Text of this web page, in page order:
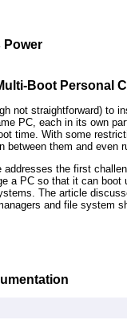
Power
Boot Personal
not straightforward) to
PC, each in its own
time. With some
between them and even
the first
a PC so that it can boot
The article
and file system